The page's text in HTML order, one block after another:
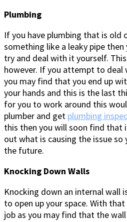
Plumbing
If you have plumbing that is old
something like a leaky pipe
try and deal with it yourself.
however. If you attempt to deal
you may find that you end up
your hands and this is the last
for you to work around this
plumber and get plumbing
this then you will soon find that
out what is causing the issue so
the future.
Knocking Down Walls
Knocking down an internal wall
to open up your space. With
job as you may find that the